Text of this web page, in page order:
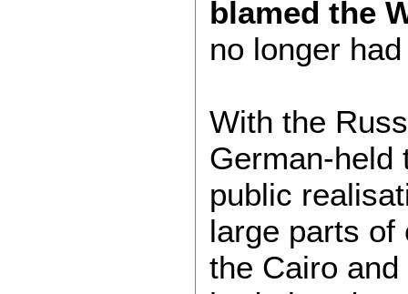
blamed the
no longer
With the
German-held
public
large parts of
the Cairo